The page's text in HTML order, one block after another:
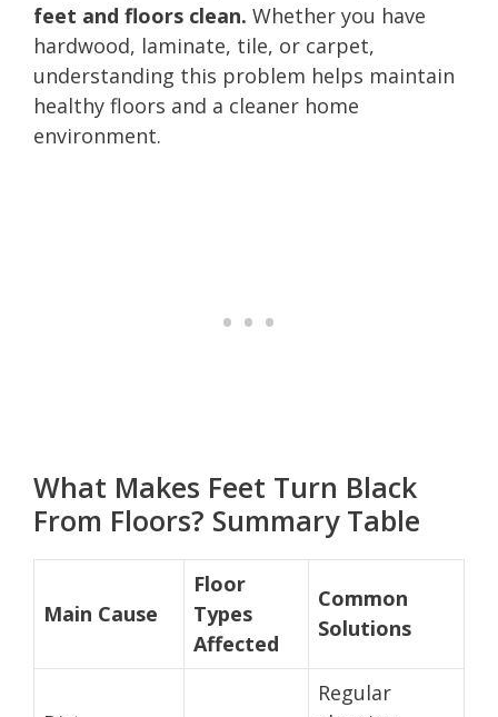
feet and floors clean. Whether you have
hardwood, laminate, tile, or carpet,
understanding this problem helps maintain
healthy floors and a cleaner home
environment.
What Makes Feet Turn Black
From Floors? Summary Table
Main Cause
Floor
Types
Affected
Common
Solutions
Regular